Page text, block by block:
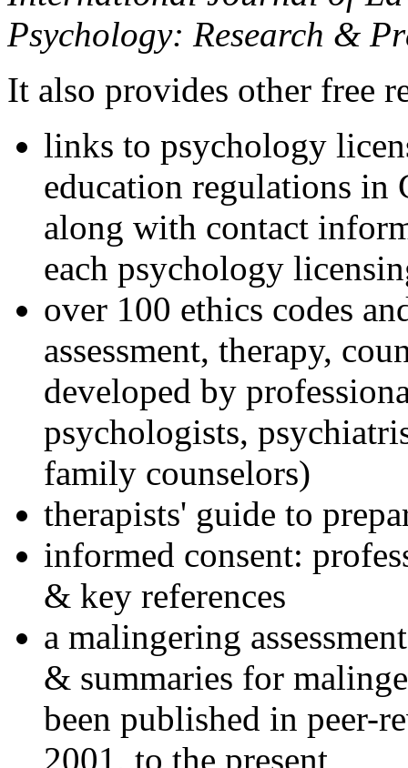
Psychology: Research &
It also provides other free
links to psychology
education regulations in
along with contact
each psychology
over 100 ethics codes
assessment, therapy,
developed by
psychologists,
family counselors)
therapists' guide to
informed consent:
& key references
a malingering
& summaries for
been published in peer-
2001, to the present